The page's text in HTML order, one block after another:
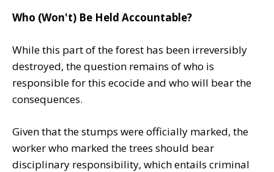
Who (Won't) Be Held Accountable?
While this part of the forest has been irreversibly
destroyed, the question remains of who is
responsible for this ecocide and who will bear the
consequences.
Given that the stumps were officially marked, the
worker who marked the trees should bear
disciplinary responsibility, which entails criminal